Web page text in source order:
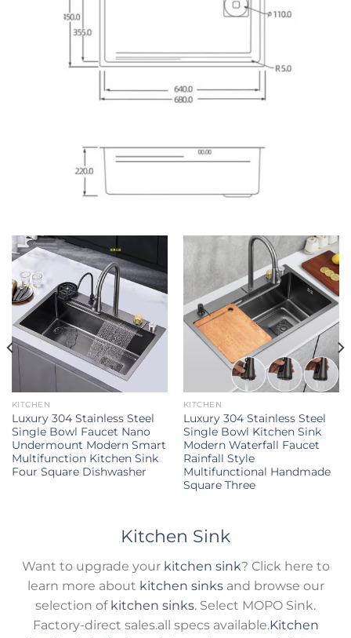
KITCHEN
Luxury 304 Stainless Steel
Single Bowl Faucet Nano
Undermount Modern Smart
Multifunction Kitchen Sink
Four Square Dishwasher
KITCHEN
Luxury 304 Stainless Steel
Single Bowl Kitchen Sink
Modern Waterfall Faucet
Rainfall Style
Multifunctional Handmade
Square Three
Kitchen Sink
Want to upgrade your kitchen sink? Click here to
learn more about kitchen sinksand browse our
selection of kitchen sinks. Select MOPO Sink.
Factory-direct sales.all specs available.Kitchen